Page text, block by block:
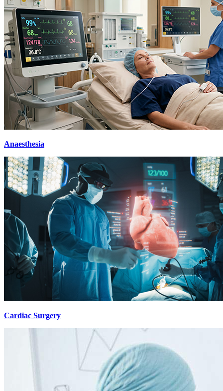
Anaesthesia
Cardiac Surgery